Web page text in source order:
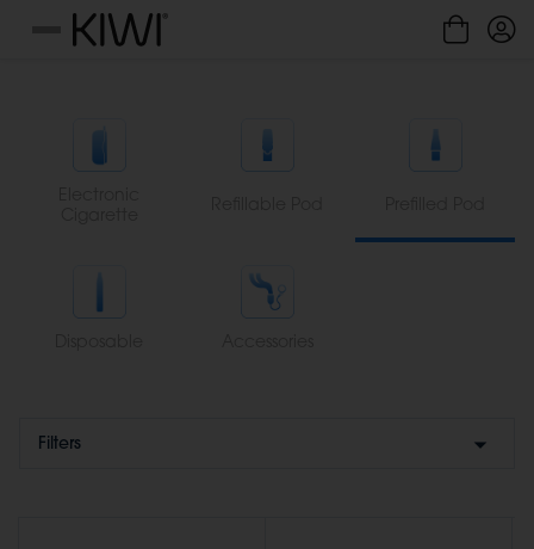
Menu
Filters
Cookies management panel